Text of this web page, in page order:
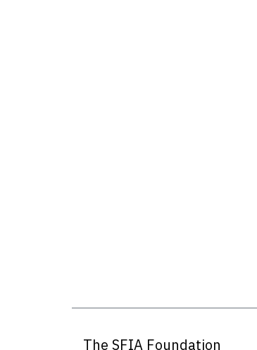
The SFIA Foundation